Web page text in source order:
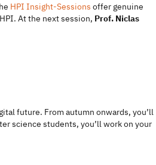
HPI Insight-Sessions offer genuine
At the next session, Prof. Niclas
future. From autumn onwards, you’ll
science students, you’ll work on your